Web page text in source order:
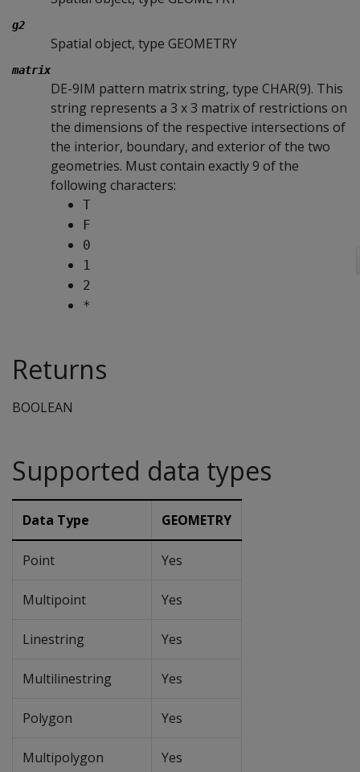
g2
Spatial object, type GEOMETRY
matrix
DE-9IM pattern matrix string, type CHAR(9). This
string represents a 3 x 3 matrix of restrictions on
the dimensions of the respective intersections of
the interior, boundary, and exterior of the two
geometries. Must contain exactly 9 of the
following characters:
T
F
0
1
2
*
Returns
BOOLEAN
Supported data types
Data Type GEOMETRY
Point Yes
Multipoint Yes
Linestring Yes
Multilinestring Yes
Polygon Yes
Multipolygon Yes